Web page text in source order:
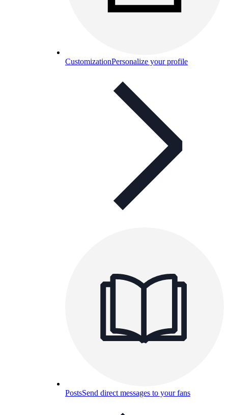
CustomizationPersonalize your profile
PostsSend direct messages to your fans